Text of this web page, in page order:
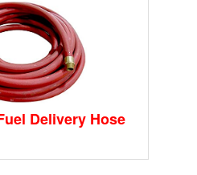
Delivery Hose